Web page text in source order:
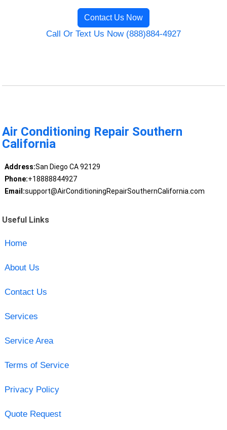
Contact Us Now
Call Or Text Us Now (888)884-4927
Air Conditioning Repair Southern
California
Address:San Diego CA 92129
Phone:+18888844927
Email:support@AirConditioningRepairSouthernCalifornia.com
Useful Links
Home
About Us
Contact Us
Services
Service Area
Terms of Service
Privacy Policy
Quote Request